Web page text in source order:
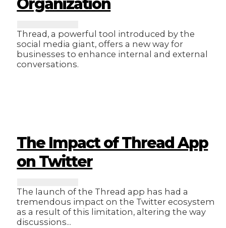
Organization
Thread, a powerful tool introduced by the
social media giant, offers a new way for
businesses to enhance internal and external
conversations.
The Impact of Thread App
on Twitter
The launch of the Thread app has had a
tremendous impact on the Twitter ecosystem
as a result of this limitation, altering the way
discussions...